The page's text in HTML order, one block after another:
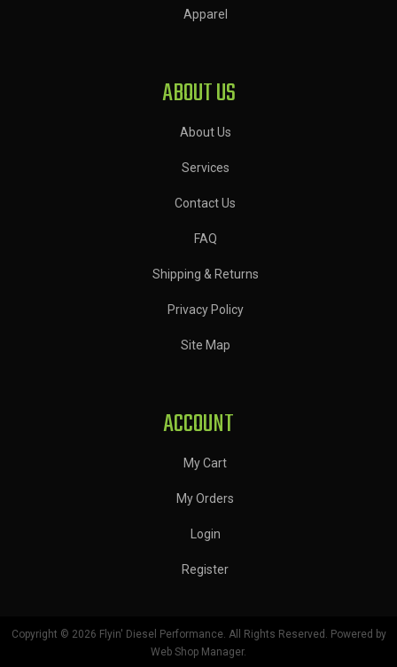
Apparel
ABOUT US
About Us
Services
Contact Us
FAQ
Shipping & Returns
Privacy Policy
Site Map
ACCOUNT
My Cart
My Orders
Login
Register
Copyright © 2026 Flyin' Diesel Performance. All Rights Reserved.
Powered by
Web Shop Manager.